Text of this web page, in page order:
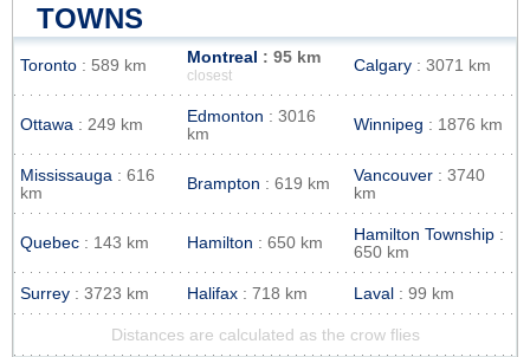
TOWNS
Toronto : 589 km Montreal : 95 km
closest
Calgary : 3071 km
Ottawa : 249 km Edmonton : 3016
km
Winnipeg : 1876 km
Mississauga : 616
km
Brampton : 619 km Vancouver : 3740
km
Quebec : 143 km Hamilton : 650 km Hamilton Township :
650 km
Surrey : 3723 km Halifax : 718 km Laval : 99 km
Distances are calculated as the crow flies